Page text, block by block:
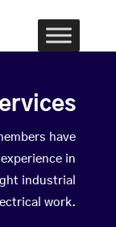
have
in
industrial
work.